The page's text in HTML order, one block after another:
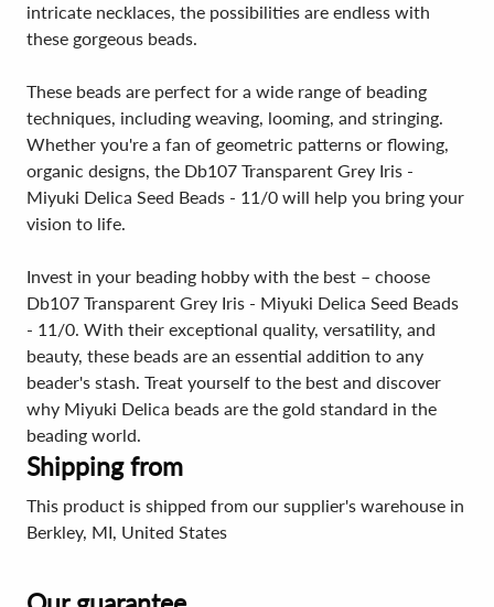
intricate necklaces, the possibilities are endless with
these gorgeous beads.
These beads are perfect for a wide range of beading
techniques, including weaving, looming, and stringing.
Whether you're a fan of geometric patterns or flowing,
organic designs, the Db107 Transparent Grey Iris -
Miyuki Delica Seed Beads - 11/0 will help you bring your
vision to life.
Invest in your beading hobby with the best – choose
Db107 Transparent Grey Iris - Miyuki Delica Seed Beads
- 11/0. With their exceptional quality, versatility, and
beauty, these beads are an essential addition to any
beader's stash. Treat yourself to the best and discover
why Miyuki Delica beads are the gold standard in the
beading world.
Shipping from
This product is shipped from our supplier's warehouse in
Berkley, MI, United States